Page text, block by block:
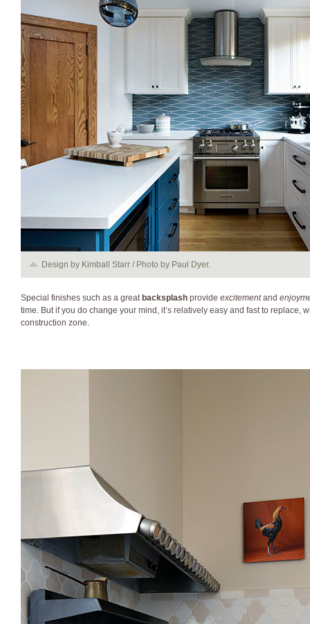
Design by Kimball Starr / Photo by Paul Dyer.
Special finishes such as a great backsplash provide excitementand
time. But if you do change your mind, it’s relatively easy and fast to replace,
construction zone.